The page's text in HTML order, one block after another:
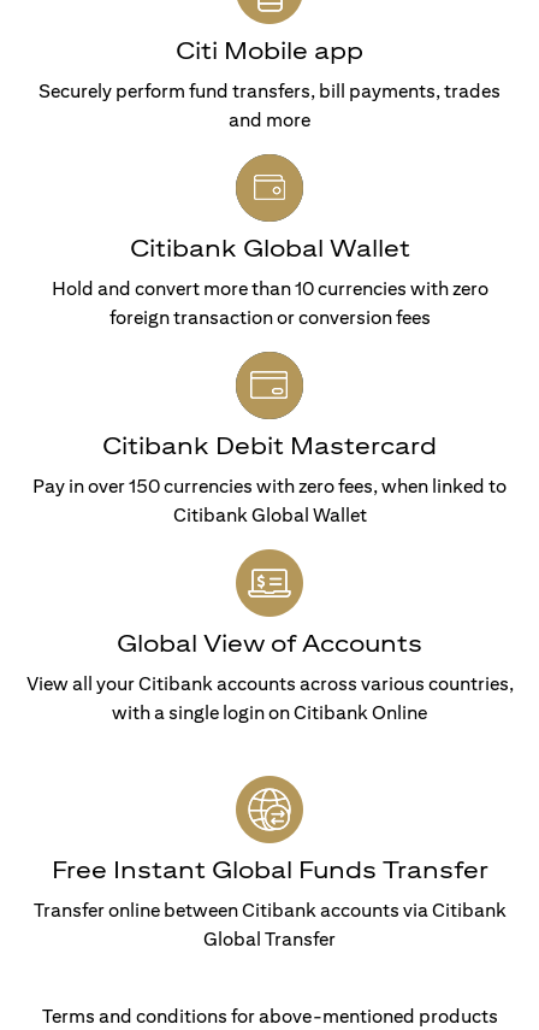
Citi Mobile app
Securely perform fund transfers, bill payments, trades
and more
Citibank Global Wallet
Hold and convert more than 10 currencies with zero
foreign transaction or conversion fees
Citibank Debit Mastercard
Pay in over 150 currencies with zero fees, when linked to
Citibank Global Wallet
Global View of Accounts
View all your Citibank accounts across various countries,
with a single login on Citibank Online
Free Instant Global Funds Transfer
Transfer online between Citibank accounts via Citibank
Global Transfer
Terms and conditions for above-mentioned products